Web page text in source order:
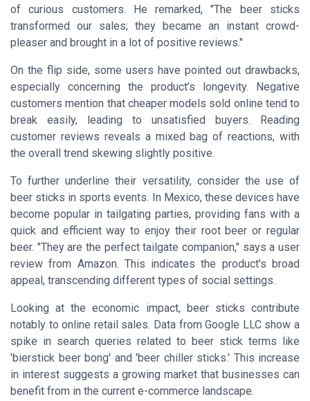
of curious customers. He remarked, "The beer sticks
transformed our sales; they became an instant crowd-
pleaser and brought in a lot of positive reviews."
On the flip side, some users have pointed out drawbacks,
especially concerning the product’s longevity. Negative
customers mention that cheaper models sold online tend to
break easily, leading to unsatisfied buyers. Reading
customer reviews reveals a mixed bag of reactions, with
the overall trend skewing slightly positive.
To further underline their versatility, consider the use of
beer sticks in sports events. In Mexico, these devices have
become popular in tailgating parties, providing fans with a
quick and efficient way to enjoy their root beer or regular
beer. "They are the perfect tailgate companion," says a user
review from Amazon. This indicates the product's broad
appeal, transcending different types of social settings.
Looking at the economic impact, beer sticks contribute
notably to online retail sales. Data from Google LLC show a
spike in search queries related to beer stick terms like
'bierstick beer bong' and 'beer chiller sticks.' This increase
in interest suggests a growing market that businesses can
benefit from in the current e-commerce landscape.